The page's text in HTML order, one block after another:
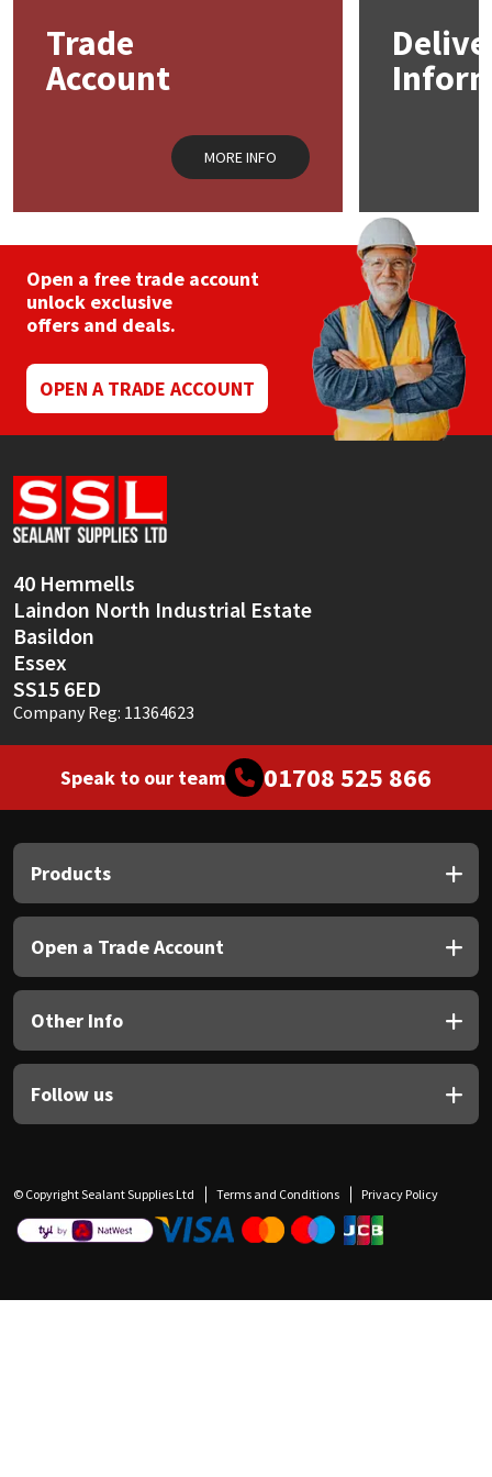
page
Trade
Account
MORE INFO
Open a free trade account
unlock exclusive
offers and deals.
OPEN A TRADE ACCOUNT
40 Hemmells
Laindon North Industrial Estate
Basildon
Essex
SS15 6ED
Company Reg: 11364623
Speak to our team 01708 525 866
Products
Open a Trade Account
Other Info
Follow us
© Copyright Sealant Supplies Ltd Terms and Conditions Privacy Policy
Mapei
PC Cox
Purdy
Rainbow
Ronseal
Sealoflex
Sika
Thompsons
Structural Sealants
Tools & Accessories